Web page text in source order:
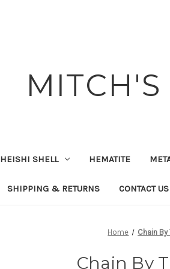
HEISHI SHELL HEMATITE
SHIPPING & RETURNS CONTACT US
Home Chain
Chain By